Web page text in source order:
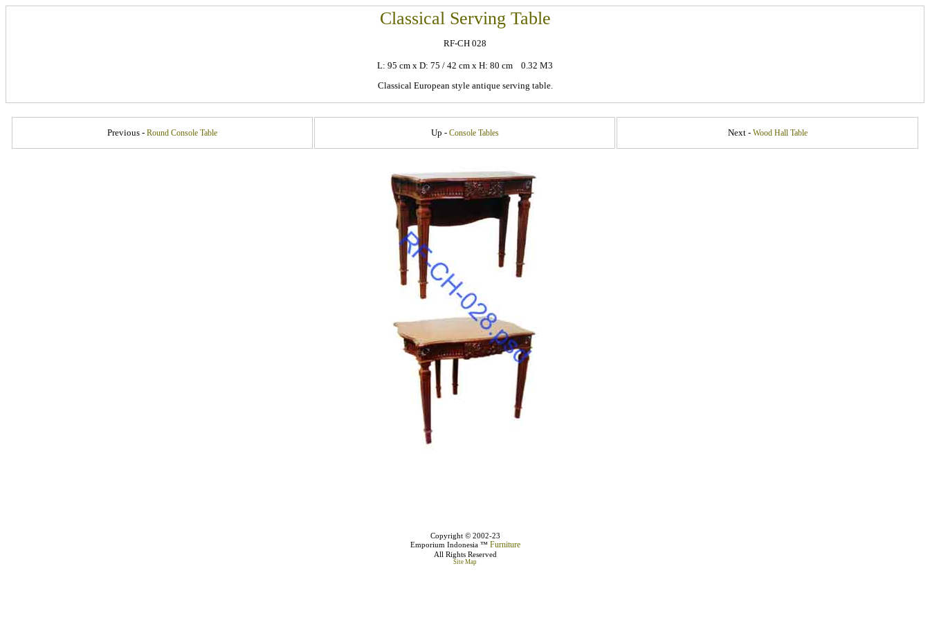
Classical Serving Table
RF-CH 028
L: 95 cm x D: 75 / 42 cm x H: 80 cm 0.32 M3
Classical European style antique serving table.
Previous - Round Console Table Up - Console Tables Next - Wood Hall Table
Copyright © 2002-23
Emporium Indonesia ™ Furniture
All Rights Reserved
Site Map